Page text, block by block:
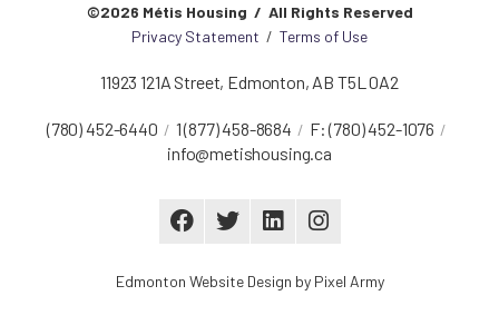
©2026 Métis Housing / All Rights Reserved
Privacy Statement / Terms of Use
11923 121A Street, Edmonton, AB T5L 0A2
(780) 452-6440 1 (877) 458-8684 F:(780) 452-1076
info@metishousing.ca
Edmonton Website Design by Pixel Army